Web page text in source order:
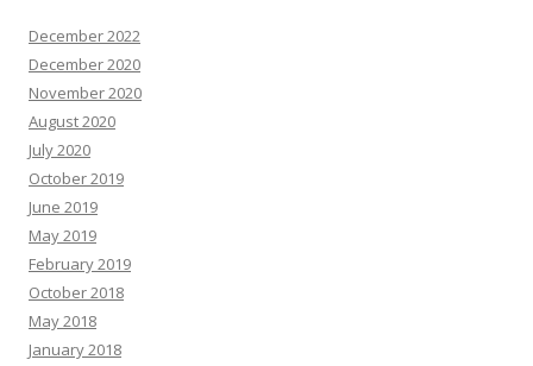
December 2022
December 2020
November 2020
August 2020
July 2020
October 2019
June 2019
May 2019
February 2019
October 2018
May 2018
January 2018